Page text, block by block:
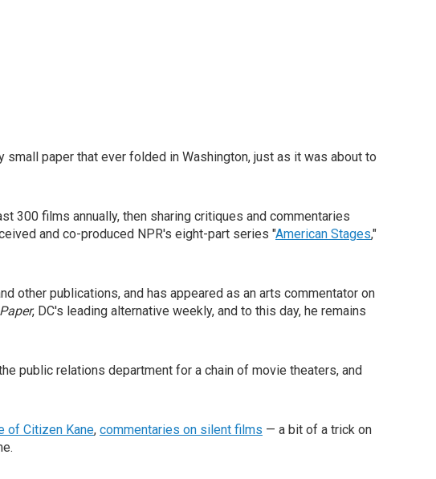
paper that ever folded in Washington, just as it was about to
300 films annually, then sharing critiques and commentaries
and co-produced NPR's eight-part series "American Stages,"
other publications, and has appeared as an arts commentator on
, DC's leading alternative weekly, and to this day, he remains
public relations department for a chain of movie theaters, and
of Citizen Kane, commentaries on silent films — a bit of a trick on